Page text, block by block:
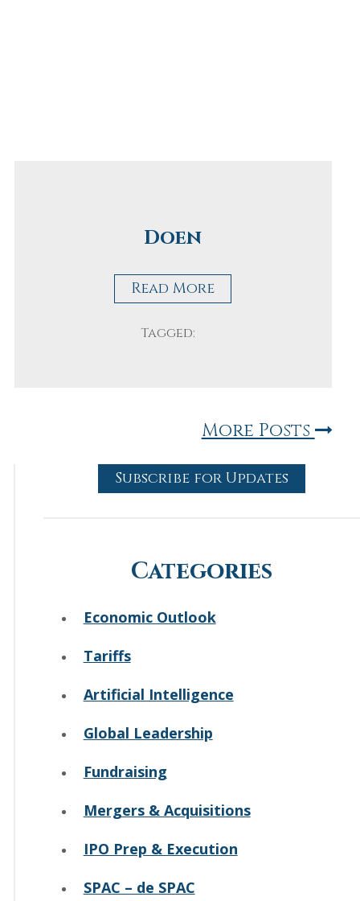
Doen
Read More
Tagged:
More Posts
Subscribe for Updates
Categories
Economic Outlook
Tariffs
Artificial Intelligence
Global Leadership
Fundraising
Mergers & Acquisitions
IPO Prep & Execution
SPAC – de SPAC